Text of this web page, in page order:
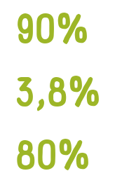
90%
3,8%
80%